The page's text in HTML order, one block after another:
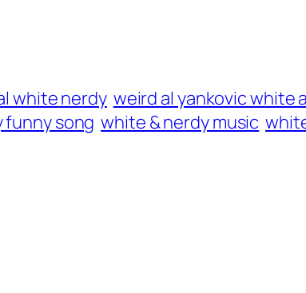
white nerdy weird al yankovic white
funny song white & nerdy music